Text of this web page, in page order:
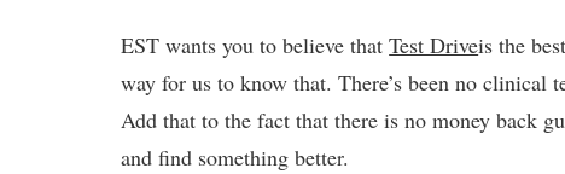
EST wants you to believe thatTest Driveis the
way for us to know that. There’s been no clinical
Add that to the fact that there is no money back
and find something better.